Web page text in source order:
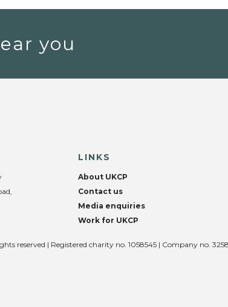
you
LINKS
About UKCP
Contact us
Media enquiries
Work for UKCP
reserved | Registered charity no. 1058545 | Company no.